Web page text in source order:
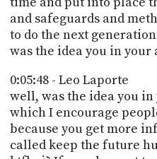
and safeguards and
to do the next
was the idea you in your
0:05:48 - Leo Laporte
well, was the idea you in
which I encourage
because you get more
called keep the future